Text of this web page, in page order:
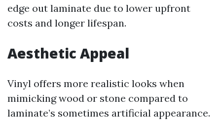
edge out laminate due to lower upfront
costs and longer lifespan.
Aesthetic Appeal
Vinyl offers more realistic looks when
mimicking wood or stone compared to
laminate’s sometimes artificial appearance.